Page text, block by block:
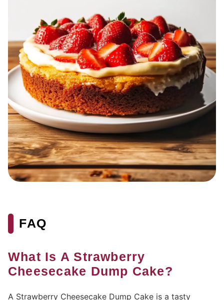
FAQ
What Is A Strawberry
Cheesecake Dump Cake?
A Strawberry Cheesecake Dump Cake is a tasty